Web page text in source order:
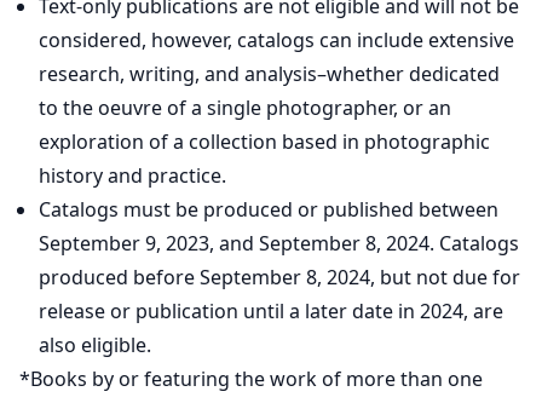
Text-only publications are not eligible and will not be
considered, however, catalogs can include extensive
research, writing, and analysis–whether dedicated
to the oeuvre of a single photographer, or an
exploration of a collection based in photographic
history and practice.
Catalogs must be produced or published between
September 9, 2023, and September 8, 2024. Catalogs
produced before September 8, 2024, but not due for
release or publication until a later date in 2024, are
also eligible.
*Books by or featuring the work of more than one